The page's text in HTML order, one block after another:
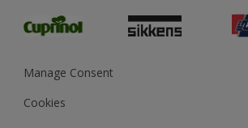
Sustainability
Gender Pay Report
MSA Statement
Manage Consent
Cookies